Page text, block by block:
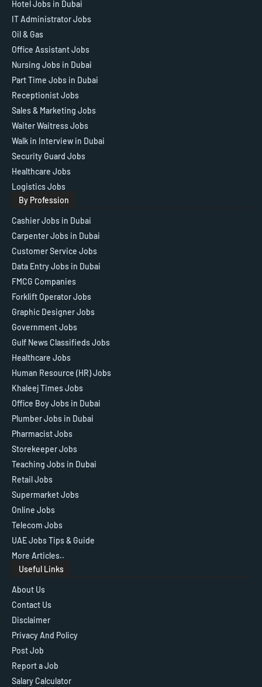
Hotel Jobs in Dubai
IT Administrator Jobs
Oil & Gas
Office Assistant Jobs
Nursing Jobs in Dubai
Part Time Jobs in Dubai
Receptionist Jobs
Sales & Marketing Jobs
Waiter Waitress Jobs
Walk in Interview in Dubai
Security Guard Jobs
Healthcare Jobs
Logistics Jobs
By Profession
Cashier Jobs in Dubai
Carpenter Jobs in Dubai
Customer Service Jobs
Data Entry Jobs in Dubai
FMCG Companies
Forklift Operator Jobs
Graphic Designer Jobs
Government Jobs
Gulf News Classifieds Jobs
Healthcare Jobs
Human Resource (HR) Jobs
Khaleej Times Jobs
Office Boy Jobs in Dubai
Plumber Jobs in Dubai
Pharmacist Jobs
Storekeeper Jobs
Teaching Jobs in Dubai
Retail Jobs
Supermarket Jobs
Online Jobs
Telecom Jobs
UAE Jobs Tips & Guide
More Articles..
Useful Links
About Us
Contact Us
Disclaimer
Privacy And Policy
Post Job
Report a Job
Salary Calculator